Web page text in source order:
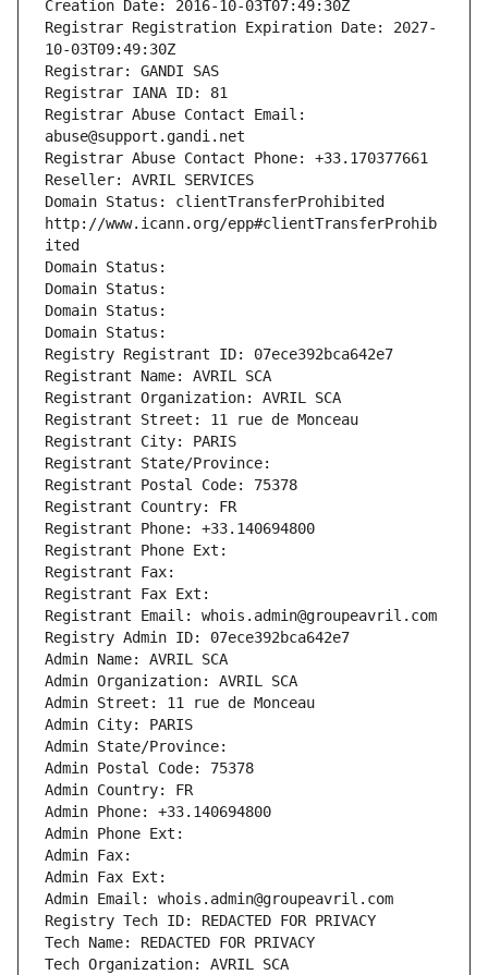
Creation Date: 2016-10-03T07:49:30Z
Registrar Registration Expiration Date: 2027-
10-03T09:49:30Z
Registrar: GANDI SAS
Registrar IANA ID: 81
Registrar Abuse Contact Email:
abuse@support.gandi.net
Registrar Abuse Contact Phone: +33.170377661
Reseller: AVRIL SERVICES
Domain Status: clientTransferProhibited
http://www.icann.org/epp#clientTransferProhib
ited
Domain Status:
Domain Status:
Domain Status:
Domain Status:
Registry Registrant ID: 07ece392bca642e7
Registrant Name: AVRIL SCA
Registrant Organization: AVRIL SCA
Registrant Street: 11 rue de Monceau
Registrant City: PARIS
Registrant State/Province:
Registrant Postal Code: 75378
Registrant Country: FR
Registrant Phone: +33.140694800
Registrant Phone Ext:
Registrant Fax:
Registrant Fax Ext:
Registrant Email: whois.admin@groupeavril.com
Registry Admin ID: 07ece392bca642e7
Admin Name: AVRIL SCA
Admin Organization: AVRIL SCA
Admin Street: 11 rue de Monceau
Admin City: PARIS
Admin State/Province:
Admin Postal Code: 75378
Admin Country: FR
Admin Phone: +33.140694800
Admin Phone Ext:
Admin Fax:
Admin Fax Ext:
Admin Email: whois.admin@groupeavril.com
Registry Tech ID: REDACTED FOR PRIVACY
Tech Name: REDACTED FOR PRIVACY
Tech Organization: AVRIL SCA